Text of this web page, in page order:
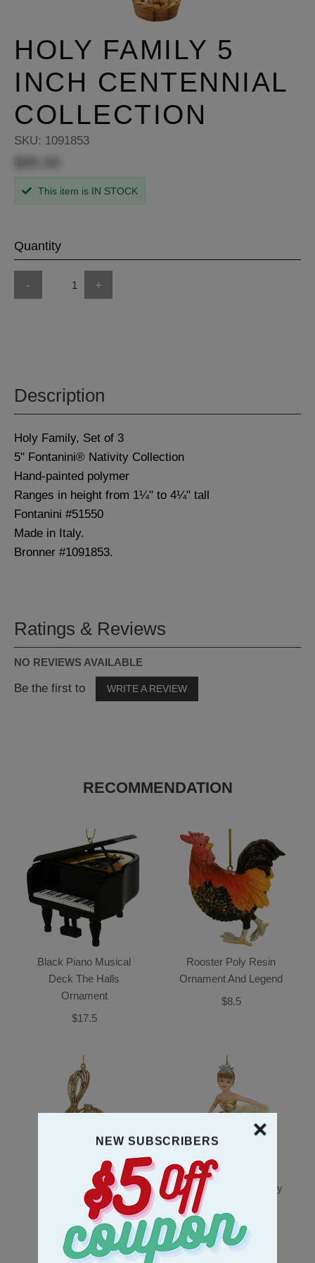
HOLY FAMILY 5
INCH CENTENNIAL
COLLECTION
SKU: 1091853
This item is IN STOCK
Quantity
- +
Description
Holy Family, Set of 3
5" Fontanini® Nativity Collection
Hand-painted polymer
Ranges in height from 1¼" to 4¼" tall
Fontanini #51550
Made in Italy.
Bronner #1091853.
Ratings & Reviews
NO REVIEWS AVAILABLE
Be the first to WRITE A REVIEW
RECOMMENDATION
Black Piano Musical
Deck The Halls
Ornament
$17.5
Rooster Poly Resin
Ornament And Legend
$8.5
Treble Clef Plastic
Ornament
$6.5
Ballerina Baby In Ivory
Dress Poly Resin
Ornament
$9.5
NEW SUBSCRIBERS